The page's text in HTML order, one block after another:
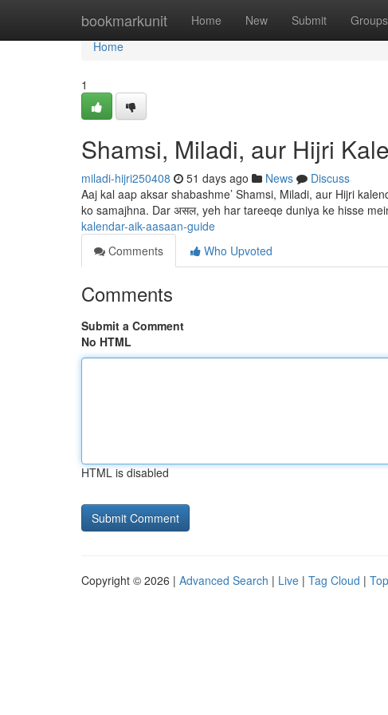
bookmarkunit Home New Submit Groups
Home
Home
1
Shamsi, Miladi, aur Hijri
miladi-hijri250408 51 days ago News
Discuss
Aaj kal aap aksar shabashme’ Shamsi, Miladi, aur Hijri
ko samajhna. Dar असल, yeh har tareeqe duniya ke hisse
kalendar-aik-aasaan-guide
Comments
Who Upvoted
Comments
Submit a Comment
No HTML
HTML is disabled
Copyright © 2026 | Advanced Search | Live | Tag Cloud |